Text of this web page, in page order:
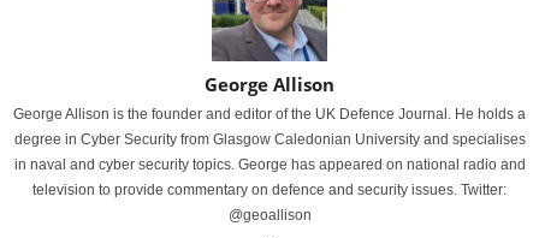
George Allison
George Allison is the founder and editor of the UK Defence Journal. He holds a
degree in Cyber Security from Glasgow Caledonian University and specialises
in naval and cyber security topics. George has appeared on national radio and
television to provide commentary on defence and security issues. Twitter:
@geoallison